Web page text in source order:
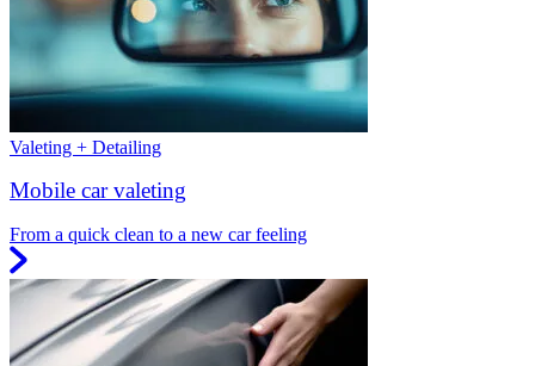
Valeting + Detailing
Mobile car valeting
From a quick clean to a new car feeling